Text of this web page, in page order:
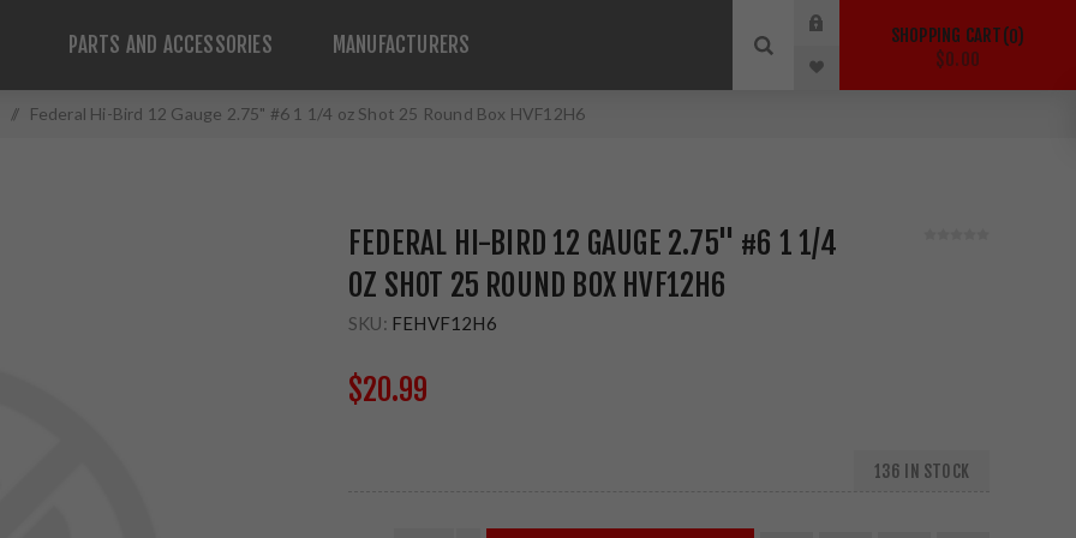
PARTS AND ACCESSORIES MANUFACTURERS SHOPPING CART 0
$0.00
/ Federal Hi-Bird 12 Gauge 2.75" #6 1 1/4 oz Shot 25 Round Box HVF12H6
FEDERAL HI-BIRD 12 GAUGE 2.75" #6 1 1/4
OZ SHOT 25 ROUND BOX HVF12H6
SKU: FEHVF12H6
$20.99
136 IN STOCK